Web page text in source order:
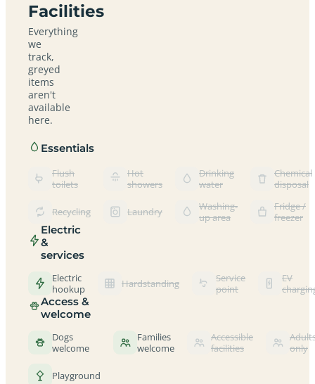
Facilities
Everything
we
track,
greyed
items
aren't
available
here.
Essentials
Flush
toilets
Hot
showers
Drinking
water
Chemical
disposal
Recycling Laundry
Washing-
up area
Fridge /
freezer
Electric
&
services
Electric
hookup
Hardstanding
Service
point
EV
Access &
welcome
Dogs
welcome
Families
welcome
Accessible
facilities
only
Playground